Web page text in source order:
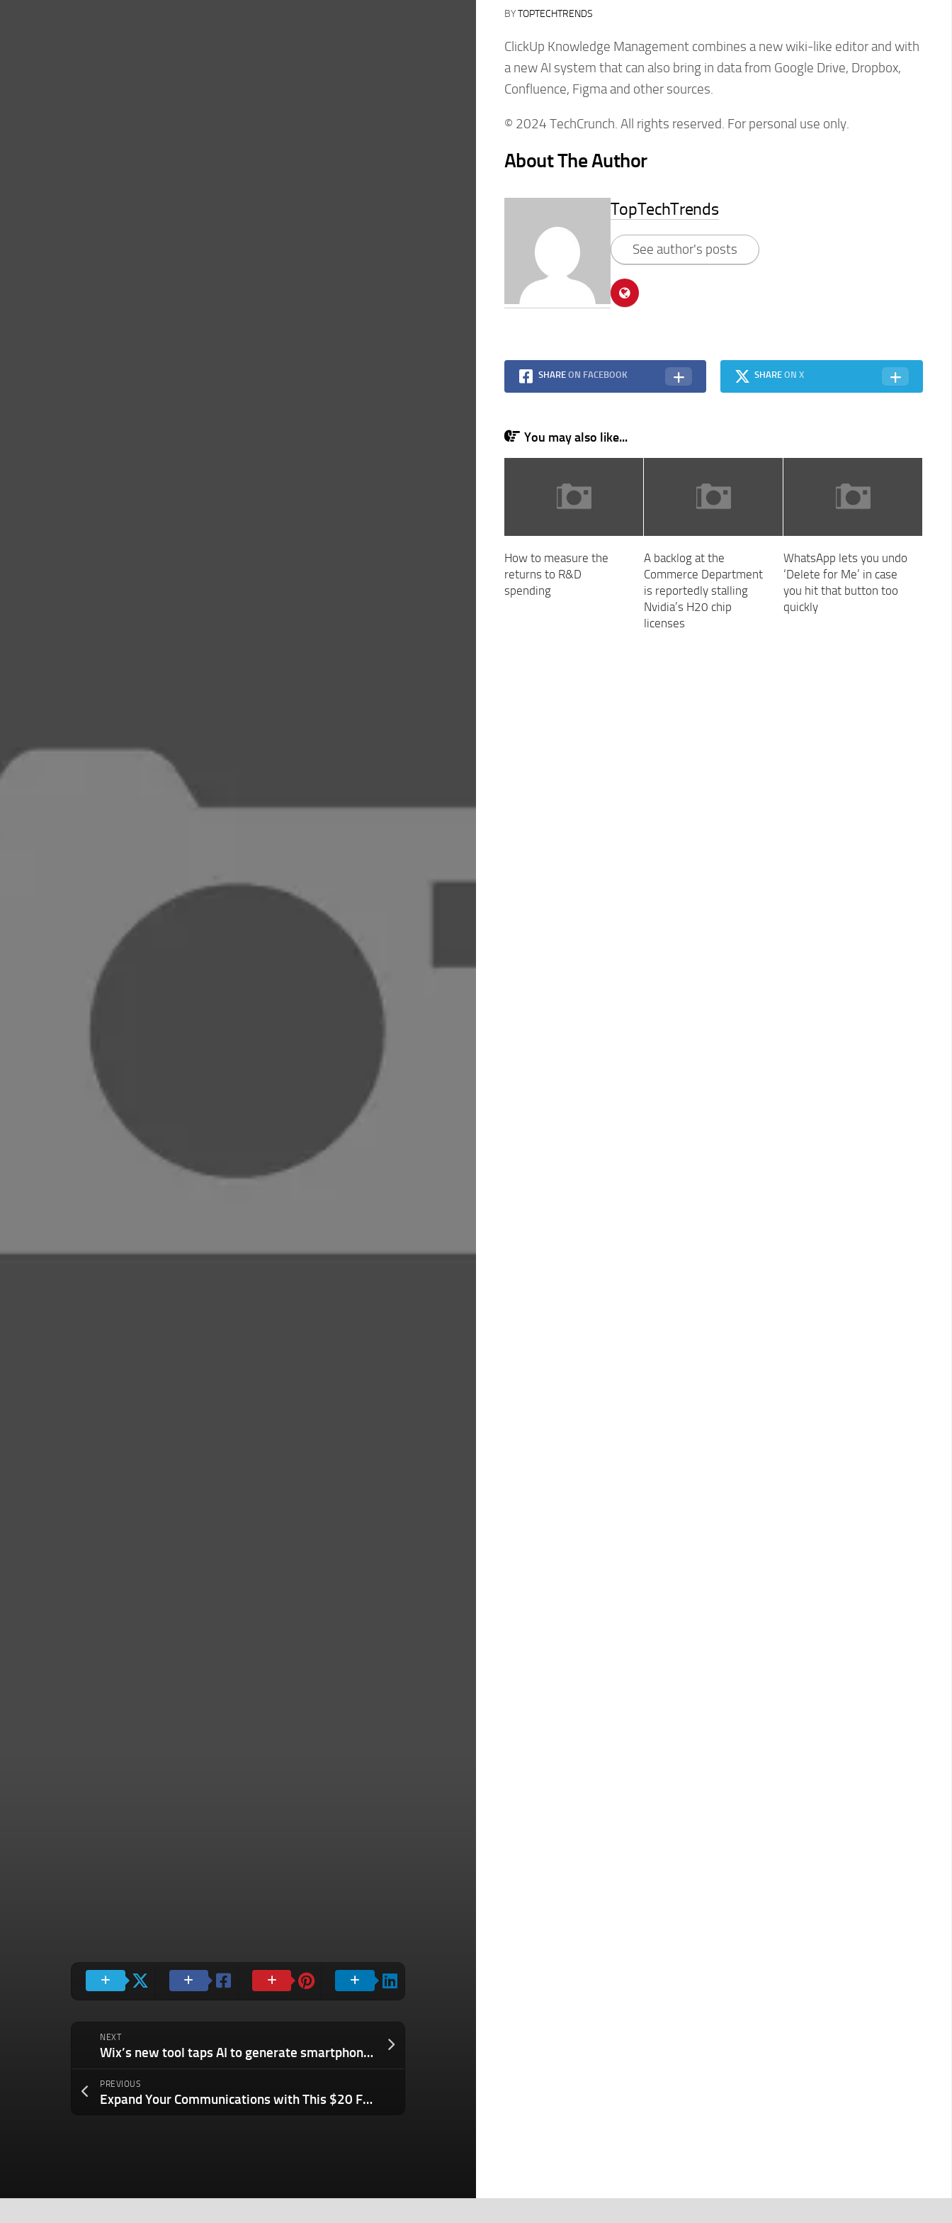
NEXT
Wix’s new tool taps AI to generate smartphone apps
PREVIOUS
Expand Your Communications with This $20 French Class Subscription
BYTOPTECHTRENDS
ClickUp Knowledge Management combines a new wiki-like editor and with
a new AI system that can also bring in data from Google Drive, Dropbox,
Confluence, Figma and other sources.
© 2024 TechCrunch. All rights reserved. For personal use only.
About The Author
TopTechTrends
See author's posts
SHARE ON FACEBOOK SHAREON X
You may also like...
How to measure the
returns to R&D
spending
A backlog at the
Commerce Department
is reportedly stalling
Nvidia’s H20 chip
licenses
WhatsApp lets you undo
‘Delete for Me’ in case
you hit that button too
quickly